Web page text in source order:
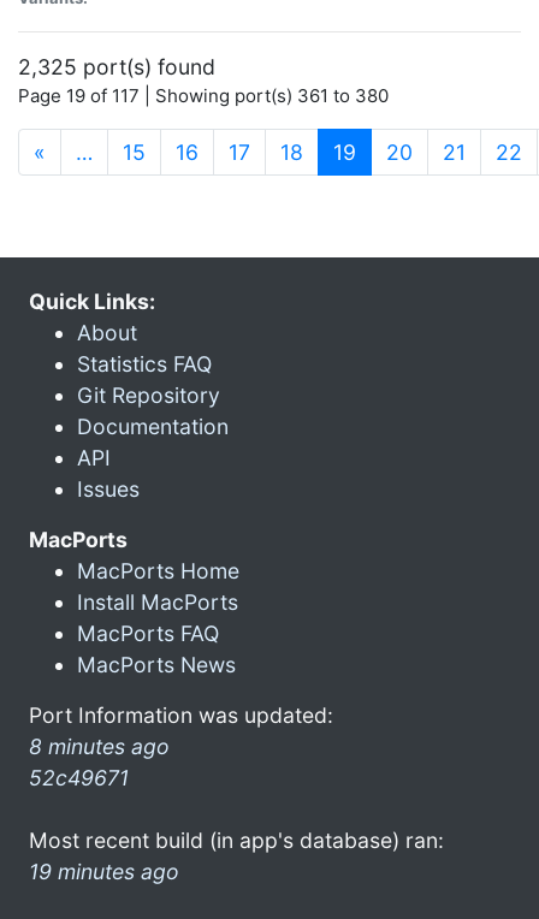
2,325 port(s) found
Page 19 of 117 | Showing port(s) 361 to 380
« … 15 16 17 18 19 (current)
20 21 22
Quick Links:
About
Statistics FAQ
Git Repository
Documentation
API
Issues
MacPorts
MacPorts Home
Install MacPorts
MacPorts FAQ
MacPorts News
Port Information was updated:
8 minutes ago
52c49671
Most recent build (in app's database) ran:
19 minutes ago